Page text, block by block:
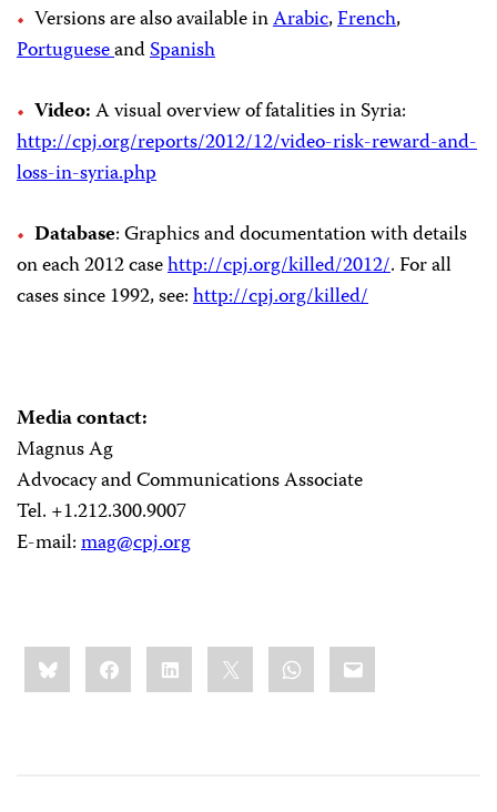
Versions are also available inArabic,French,
PortugueseandSpanish
Video:A visual overview of fatalities in Syria:
http://cpj.org/reports/2012/12/video-risk-reward-and-
loss-in-syria.php
Database: Graphics and documentation with details
on each 2012 casehttp://cpj.org/killed/2012/. For all
cases since 1992, see:http://cpj.org/killed/
Media contact:
Magnus Ag
Advocacy and Communications Associate
Tel. +1.212.300.9007
E-mail:mag@cpj.org
Share
this:BlueskyFacebookLinkedIn WhatsApp
Email